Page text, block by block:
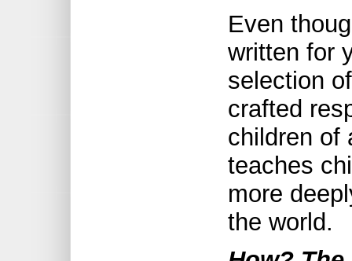
Even
written for
selection
crafted
children of
teaches
more
the world.